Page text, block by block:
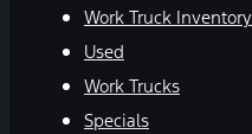
Work Truck Inventory
Used
Work Trucks
Specials